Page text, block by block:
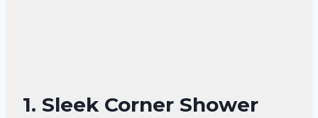
1. Sleek Corner Shower